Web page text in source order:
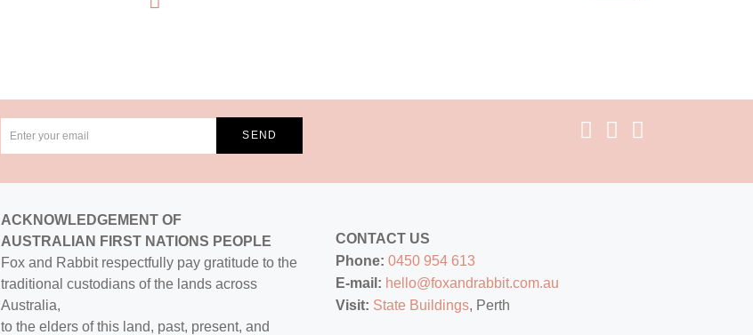
ACKNOWLEDGEMENT OF
AUSTRALIAN FIRST NATIONS PEOPLE
Fox and Rabbit respectfully pay gratitude to the
traditional custodians of the lands across
Australia,
to the elders of this land, past, present, and
CONTACT US
Phone: 0450 954 613
E-mail: hello@foxandrabbit.com.au
Visit: State Buildings, Perth